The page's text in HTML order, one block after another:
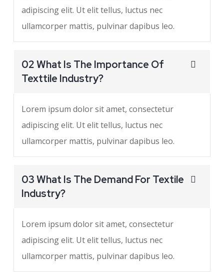
adipiscing elit. Ut elit tellus, luctus nec
ullamcorper mattis, pulvinar dapibus leo.
02 What Is The Importance Of
Texttile Industry?
Lorem ipsum dolor sit amet, consectetur
adipiscing elit. Ut elit tellus, luctus nec
ullamcorper mattis, pulvinar dapibus leo.
03 What Is The Demand For Textile
Industry?
Lorem ipsum dolor sit amet, consectetur
adipiscing elit. Ut elit tellus, luctus nec
ullamcorper mattis, pulvinar dapibus leo.